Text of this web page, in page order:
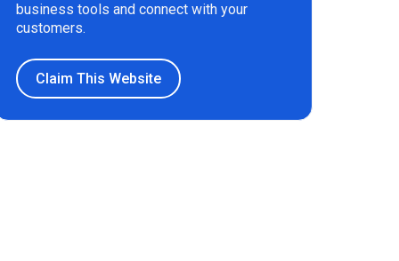
business tools and connect with your
customers.
Claim This Website